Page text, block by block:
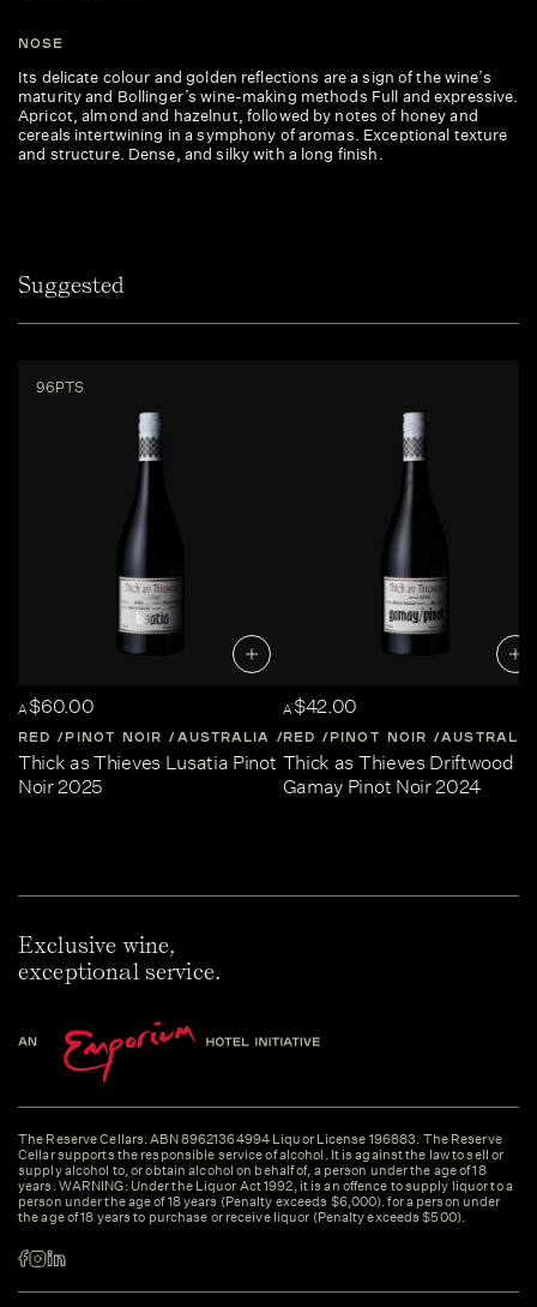
NOSE
Its delicate colour and golden reflections are a sign of the wine’s
maturity and Bollinger’s wine-making methods Full and expressive.
Apricot, almond and hazelnut, followed by notes of honey and
cereals intertwining in a symphony of aromas. Exceptional texture
and structure. Dense, and silky with a long finish.
Suggested
96PTS
A$60.00
RED PINOT NOIR AUSTRALIA CENTRAL-VICTORIA
Thick as Thieves Lusatia Pinot
Noir 2025
A$42.00
RED PINOT NOIR AUSTRALIA
Thick as Thieves Driftwood
Gamay Pinot Noir 2024
Exclusive wine,
exceptional service.
The Reserve Cellars. ABN 89621364994 Liquor License 196883. The Reserve
Cellar supports the responsible service of alcohol. It is against the law to sell or
supply alcohol to, or obtain alcohol on behalf of, a person under the age of 18
years. WARNING: Under the Liquor Act 1992, it is an offence to supply liquor to a
person under the age of 18 years (Penalty exceeds $6,000). for a person under
the age of 18 years to purchase or receive liquor (Penalty exceeds $500).